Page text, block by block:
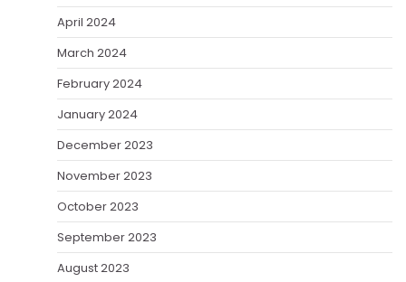
April 2024
March 2024
February 2024
January 2024
December 2023
November 2023
October 2023
September 2023
August 2023